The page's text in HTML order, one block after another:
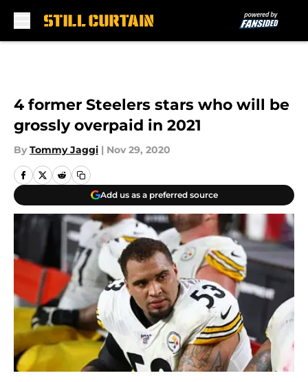
4 former Steelers stars who will be
grossly overpaid in 2021
By Tommy Jaggi | Nov 29, 2020
Add us as a preferred source